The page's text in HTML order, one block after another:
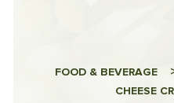
FOOD & BEVERAGE
CHEESE